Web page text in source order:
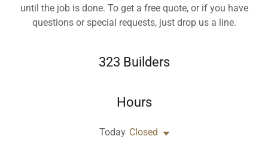
until the job is done. To get a free quote, or if you have
questions or special requests, just drop us a line.
323 Builders
Hours
Today Closed